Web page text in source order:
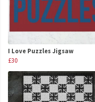
I Love Puzzles Jigsaw
£30